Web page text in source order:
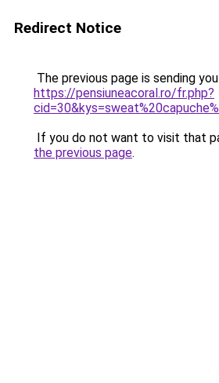
Redirect Notice
The previous page is sending
https://pensiuneacoral.ro/fr.php?
If you do not want to visit that
the previous page.